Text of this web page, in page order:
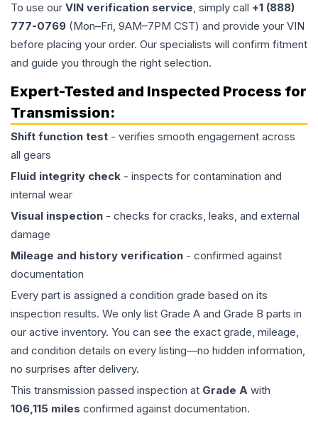
To use our VIN verification service, simply call +1 (888)
777-0769 (Mon–Fri, 9AM–7PM CST) and provide your VIN
before placing your order. Our specialists will confirm fitment
and guide you through the right selection.
Expert-Tested and Inspected Process for
Transmission:
Shift function test - verifies smooth engagement across
all gears
Fluid integrity check - inspects for contamination and
internal wear
Visual inspection - checks for cracks, leaks, and external
damage
Mileage and history verification - confirmed against
documentation
Every part is assigned a condition grade based on its
inspection results. We only list Grade A and Grade B parts in
our active inventory. You can see the exact grade, mileage,
and condition details on every listing—no hidden information,
no surprises after delivery.
This transmission passed inspection at Grade A with
106,115 miles confirmed against documentation.